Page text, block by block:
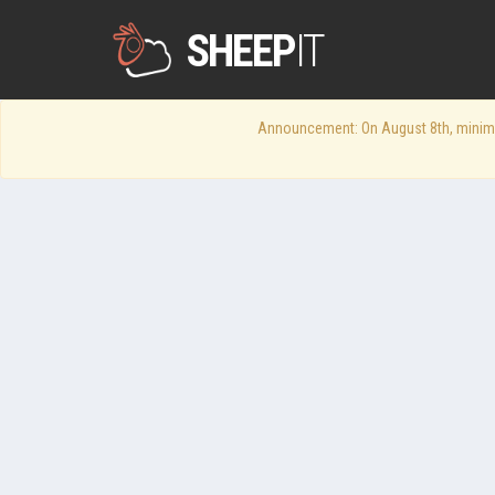
SHEEPIT
Announcement: On August 8th,